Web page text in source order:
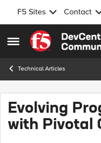
F5 Sites Contact
Open Side Menu
Skip to content
Technical Articles
Evolving
with Pivotal